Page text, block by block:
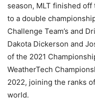
season, MLT finished
to a double
Challenge Team’s and
Dakota Dickerson and
of the 2021
WeatherTech
2022, joining the ranks
world.